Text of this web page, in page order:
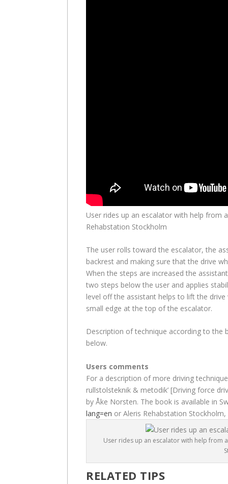
User rides up an escalator with help from
Rehabstation Stockholm
The user rolls toward the escalator, the
backrest and making sure that the drive
When the steps are increased the
two steps below the user and applies
level off the assistant helps to lift the
small edge at the top of the escalator.
Description of technique according to the
below.
Users comments
For a description of more driving
rullstolsteknik & metodik’ [Driving force
by Åke Norsten. The book is available in
lang=en or Aleris Rehabstation Stockholm,
User rides up an escalator with help from
RELATED TIPS